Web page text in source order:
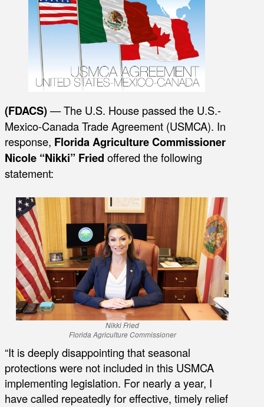
(FDACS)— The U.S. House passed the U.S.-
Mexico-Canada Trade Agreement (USMCA). In
response, Florida Agriculture Commissioner
Nicole “Nikki” Fried offered the following
statement:
Nikki Fried
Florida Agriculture Commissioner
“It is deeply disappointing that seasonal
protections were not included in this USMCA
implementing legislation. For nearly a year, I
have called repeatedly for effective, timely relief